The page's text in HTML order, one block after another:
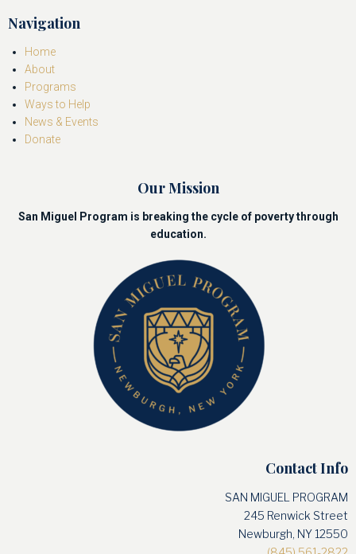
Navigation
Home
About
Programs
Ways to Help
News & Events
Donate
Our Mission
San Miguel Program is breaking the cycle of poverty through
education.
Contact Info
SAN MIGUEL PROGRAM
245 Renwick Street
Newburgh, NY 12550